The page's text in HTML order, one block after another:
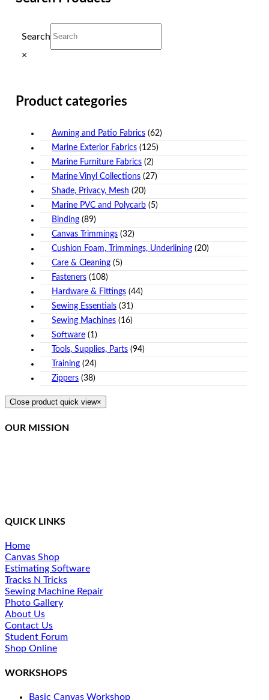
Search
×
Product categories
Awning and Patio Fabrics (62)
Marine Exterior Fabrics (125)
Marine Furniture Fabrics (2)
Marine Vinyl Collections (27)
Shade, Privacy, Mesh (20)
Marine PVC and Polycarb (5)
Binding (89)
Canvas Trimmings (32)
Cushion Foam, Trimmings, Underlining (20)
Care & Cleaning (5)
Fasteners (108)
Hardware & Fittings (44)
Sewing Essentials (31)
Sewing Machines (16)
Software (1)
Tools, Supplies, Parts (94)
Training (24)
Zippers (38)
Close product quick view×
OUR MISSION
QUICK LINKS
Home
Canvas Shop
Estimating Software
Tracks N Tricks
Sewing Machine Repair
Photo Gallery
About Us
Contact Us
Student Forum
Shop Online
WORKSHOPS
Basic Canvas Workshop